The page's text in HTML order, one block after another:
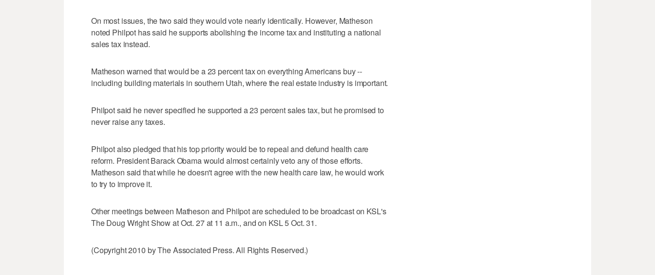
On most issues, the two said they would vote nearly identically. However, Matheson
noted Philpot has said he supports abolishing the income tax and instituting a national
sales tax instead.
Matheson warned that would be a 23 percent tax on everything Americans buy --
including building materials in southern Utah, where the real estate industry is important.
Philpot said he never specified he supported a 23 percent sales tax, but he promised to
never raise any taxes.
Philpot also pledged that his top priority would be to repeal and defund health care
reform. President Barack Obama would almost certainly veto any of those efforts.
Matheson said that while he doesn't agree with the new health care law, he would work
to try to improve it.
Other meetings between Matheson and Philpot are scheduled to be broadcast on KSL's
The Doug Wright Show at Oct. 27 at 11 a.m., and on KSL 5 Oct. 31.
(Copyright 2010 by The Associated Press. All Rights Reserved.)